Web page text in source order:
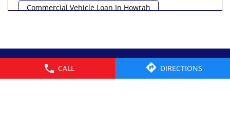
CALL DIRECTIONS
Commercial Vehicle Loan In Howrah
Heavy Vehicle Near Me
Light Truck In Howrah Lorry Near Me
© 2026 Tata Motors Limited. All rights reserved.